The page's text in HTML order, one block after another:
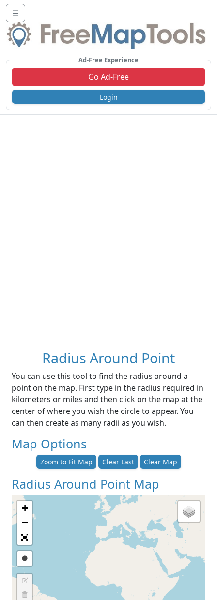
☰
Ad-Free Experience
Go Ad-Free
Login
Radius Around Point
You can use this tool to find the radius around a
point on the map. First type in the radius required in
kilometers or miles and then click on the map at the
center of where you wish the circle to appear. You
can then create as many radii as you wish.
Map Options
Zoom to Fit Map Clear Last Clear Map
Radius Around Point Map
+
−